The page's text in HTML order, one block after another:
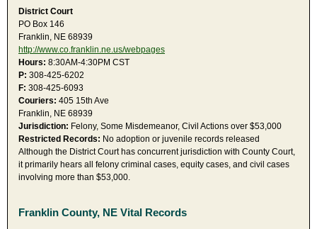
District Court
PO Box 146
Franklin, NE 68939
http://www.co.franklin.ne.us/webpages
Hours: 8:30AM-4:30PM CST
P: 308-425-6202
F: 308-425-6093
Couriers: 405 15th Ave
Franklin, NE 68939
Jurisdiction: Felony, Some Misdemeanor, Civil Actions over $53,000
Restricted Records: No adoption or juvenile records released
Although the District Court has concurrent jurisdiction with County Court,
it primarily hears all felony criminal cases, equity cases, and civil cases
involving more than $53,000.
Franklin County, NE Vital Records